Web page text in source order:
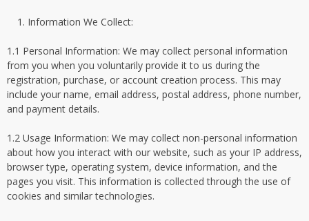
Information We Collect:
1.1 Personal Information: We may collect personal information
from you when you voluntarily provide it to us during the
registration, purchase, or account creation process. This may
include your name, email address, postal address, phone number,
and payment details.
1.2 Usage Information: We may collect non-personal information
about how you interact with our website, such as your IP address,
browser type, operating system, device information, and the
pages you visit. This information is collected through the use of
cookies and similar technologies.